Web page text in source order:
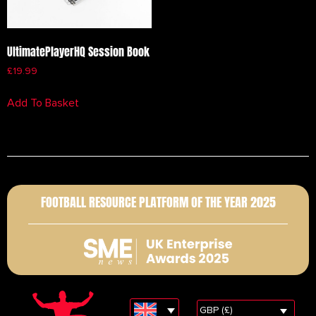
UltimatePlayerHQ Session Book
£19.99
Add To Basket
FOOTBALL RESOURCE PLATFORM OF THE YEAR 2025
GBP (£)